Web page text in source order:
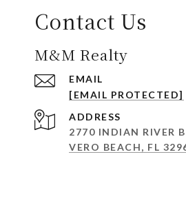
Contact Us
M&M Realty
EMAIL
[EMAIL PROTECTED]
ADDRESS
2770 INDIAN RIVER
VERO BEACH, FL